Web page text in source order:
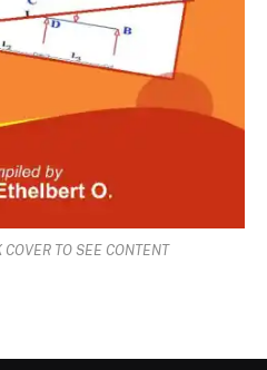
TO SEE CONTENT